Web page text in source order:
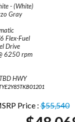
- (White)
Gray
Flex-Fuel
Drive
6250 rpm
HWY
Price :$55,540